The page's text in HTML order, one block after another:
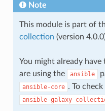
Note
This module is part of
collection (version
You might already
are using the
ansible
ansible-core . To
ansible-galaxy